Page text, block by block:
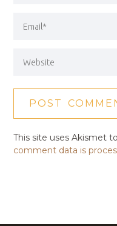
This site uses Akismet
comment data is